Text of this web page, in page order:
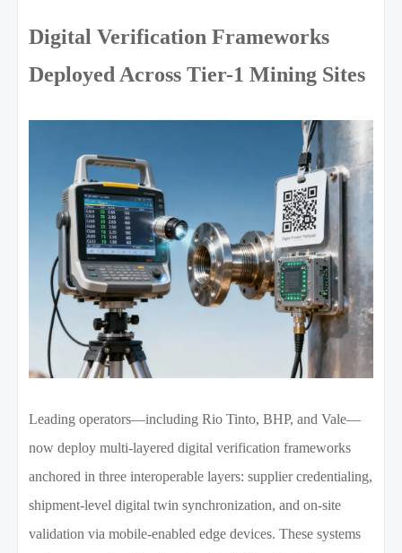
Digital Verification Frameworks
Deployed Across Tier-1 Mining Sites
Leading operators—including Rio Tinto, BHP, and Vale—
now deploy multi-layered digital verification frameworks
anchored in three interoperable layers: supplier credentialing,
shipment-level digital twin synchronization, and on-site
validation via mobile-enabled edge devices. These systems